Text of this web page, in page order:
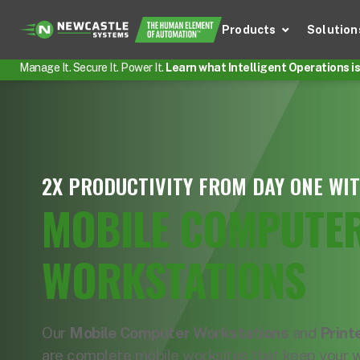
Products
Manage It. Secure It. Power It. Learn what Intelligent Operations
2X PRODUCTIVITY FROM DAY ONE
MOBILE
WORKSTATIONS
Our Mobile Computer Workstations and
are complete mobile worksites that keep your